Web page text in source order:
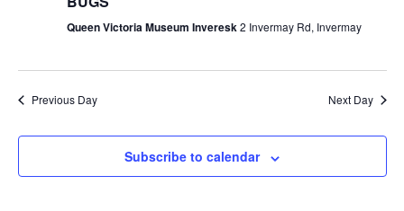
Queen Victoria Museum Inveresk2 Invermay Rd, Invermay
Previous Day Next Day
Subscribe to calendar